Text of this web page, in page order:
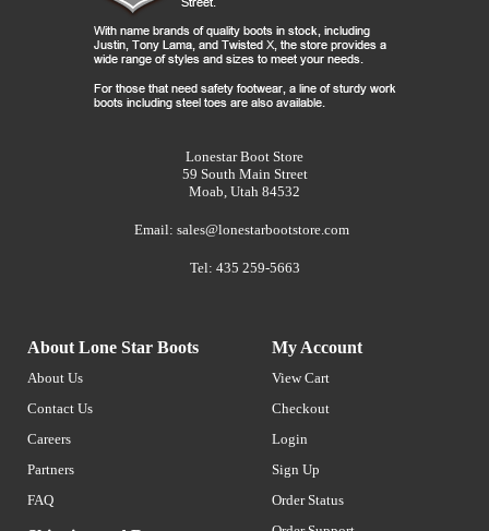
Lonestar Boot Store
59 South Main Street
Moab, Utah 84532
Email: sales@lonestarbootstore.com
Tel: 435 259-5663
About Lone Star Boots
About Us
Contact Us
Careers
Partners
FAQ
My Account
View Cart
Checkout
Login
Sign Up
Order Status